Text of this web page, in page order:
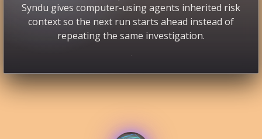
Syndu gives computer-using agents inherited risk
context so the next run starts ahead instead of
repeating the same investigation.